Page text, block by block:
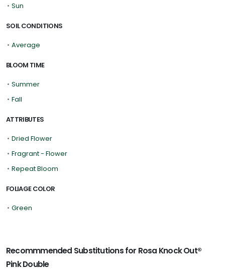
• Sun
SOIL CONDITIONS
• Average
BLOOM TIME
• Summer
• Fall
ATTRIBUTES
• Dried Flower
• Fragrant - Flower
• Repeat Bloom
FOLIAGE COLOR
• Green
Recommmended Substitutions for Rosa Knock Out®
Pink Double